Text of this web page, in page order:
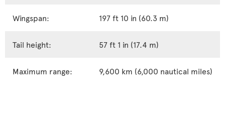
Wingspan: 197 ft 10 in (60.3 m)
Tail height: 57 ft 1 in (17.4 m)
Maximum range: 9,600 km (6,000 nautical miles)